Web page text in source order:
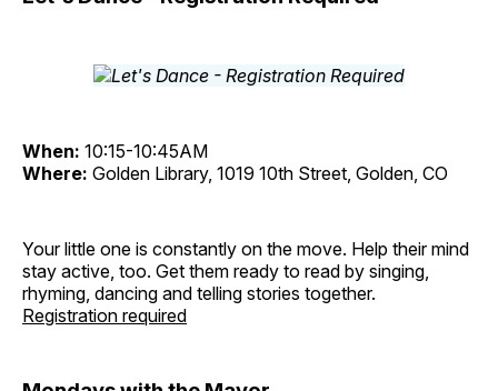
When: 10:15-10:45AM
Where: Golden Library, 1019 10th Street, Golden, CO
Your little one is constantly on the move. Help their mind
stay active, too. Get them ready to read by singing,
rhyming, dancing and telling stories together.
Registration required